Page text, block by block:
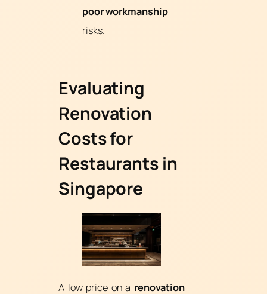
poor workmanship
risks.
Evaluating
Renovation
Costs for
Restaurants in
Singapore
A low price on a renovation